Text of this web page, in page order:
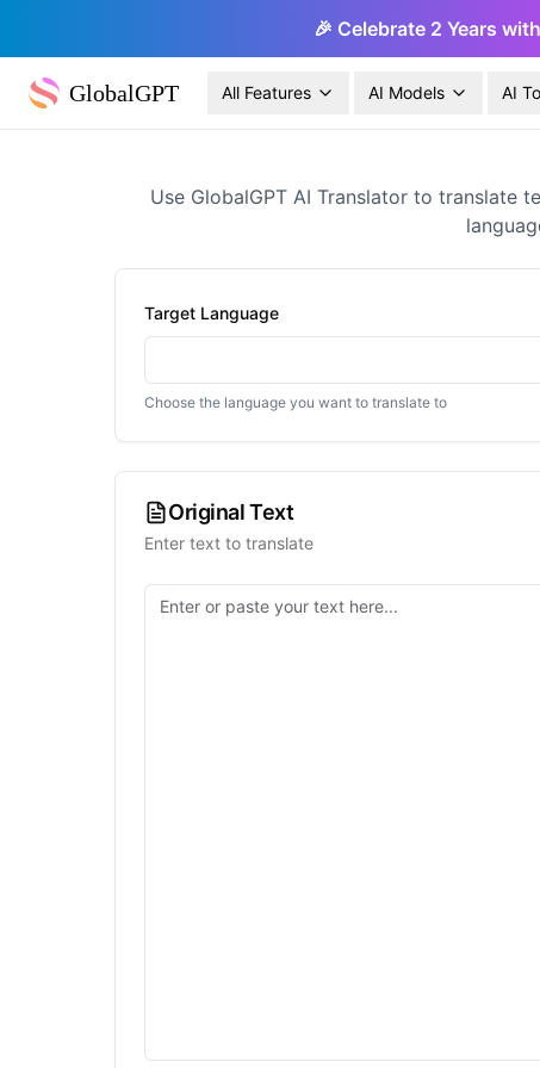
🎉 Celebrate 2 Years
GlobalGPT All Features AI Models AI
Use GlobalGPT AI Translator to translate
Target Language
Choose the language you want to translate to
Original Text
Enter text to translate